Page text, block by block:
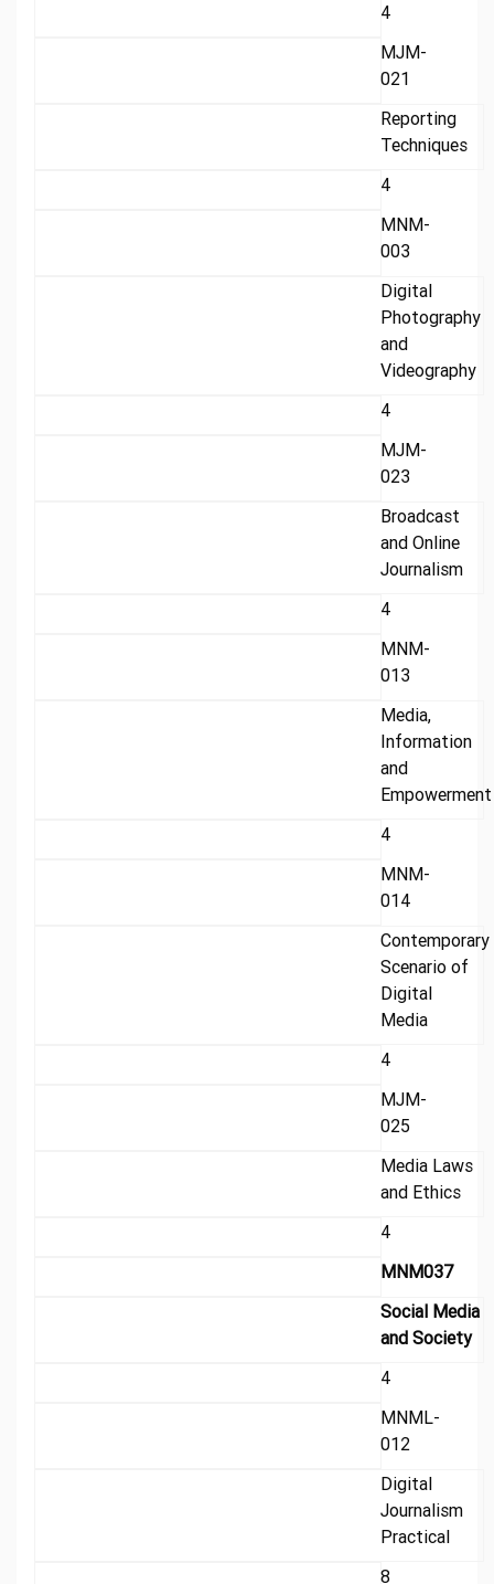
4
MJM-
021
Reporting
Techniques
4
MNM-
003
Digital
Photography
and
Videography
4
MJM-
023
Broadcast
and Online
Journalism
4
MNM-
013
Media,
Information
and
Empowerment
4
MNM-
014
Contemporary
Scenario of
Digital
Media
4
MJM-
025
Media Laws
and Ethics
4
MNM037
Social Media
and Society
4
MNML-
012
Digital
Journalism
Practical
8